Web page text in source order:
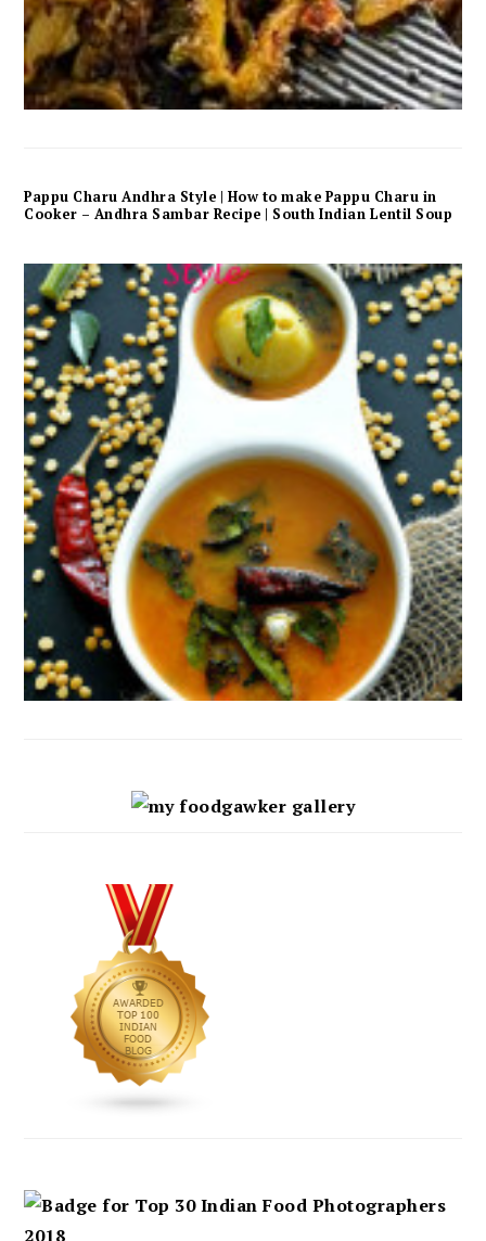
Pappu Charu Andhra Style | How to make Pappu Charu in
Cooker – Andhra Sambar Recipe | South Indian Lentil Soup